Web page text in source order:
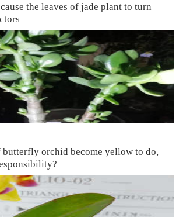
the leaves of jade plant to turn
butterfly orchid become yellow to do,